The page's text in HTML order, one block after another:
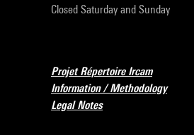
Closed Saturday and Sunday
Projet Répertoire Ircam
Information / Methodology
Legal Notes